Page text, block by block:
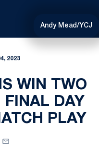
Andy Mead/YCJ
2023
WIN TWO
FINAL DAY
PLAY
Email